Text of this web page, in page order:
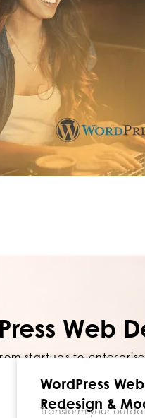
Web
startups to
WordPress
Redesign &
Transform your